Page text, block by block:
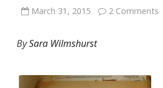
March 31, 2015 2 Comments
BySara Wilmshurst